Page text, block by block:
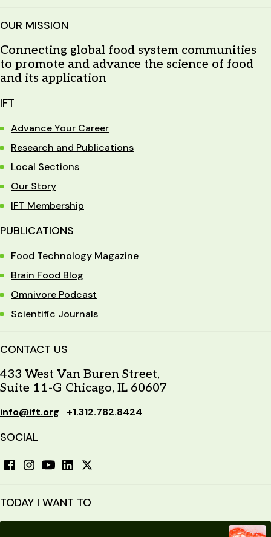
OUR MISSION
Connecting global food system communities
to promote and advance the science of food
and its application
IFT
Advance Your Career
Research and Publications
Local Sections
Our Story
IFT Membership
PUBLICATIONS
Food Technology Magazine
Brain Food Blog
Omnivore Podcast
Scientific Journals
CONTACT US
433 West Van Buren Street,
Suite 11-G Chicago, IL 60607
info@ift.org +1.312.782.8424
SOCIAL
TODAY I WANT TO